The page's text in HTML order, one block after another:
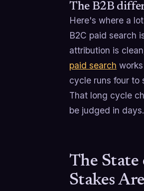
The B2B
Here's where a
B2C paid search
attribution is
paid search
cycle runs four to
That long cycle
be judged in
The
Stakes